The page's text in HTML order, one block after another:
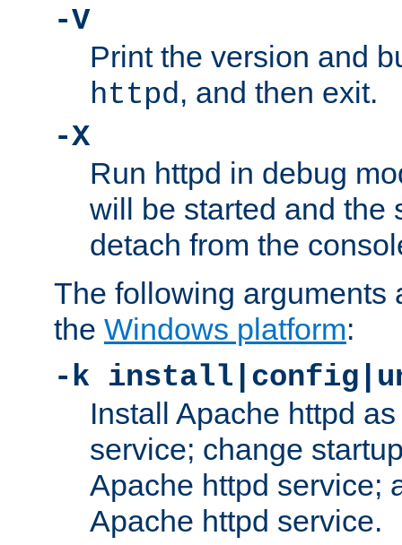
-V
Print the version and
httpd, and then exit.
-X
Run httpd in debug
will be started and the
detach from the
The following arguments
the Windows platform:
-k
Install Apache httpd
service; change
Apache httpd service;
Apache httpd service.